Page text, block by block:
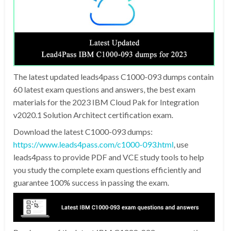
The latest updated leads4pass C1000-093 dumps contain
60 latest exam questions and answers, the best exam
materials for the 2023 IBM Cloud Pak for Integration
v2020.1 Solution Architect certification exam.
Download the latest C1000-093 dumps:
https://www.leads4pass.com/c1000-093.html , use
leads4pass to provide PDF and VCE study tools to help
you study the complete exam questions efficiently and
guarantee 100% success in passing the exam.